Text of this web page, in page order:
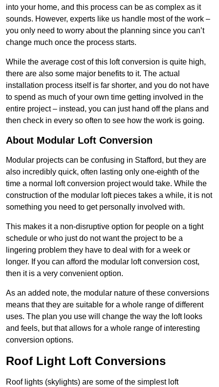
into your home, and this process can be as complex as it
sounds. However, experts like us handle most of the work –
you only need to worry about the planning since you can’t
change much once the process starts.
While the average cost of this loft conversion is quite high,
there are also some major benefits to it. The actual
installation process itself is far shorter, and you do not have
to spend as much of your own time getting involved in the
entire project – instead, you can just hand off the plans and
then check in every so often to see how the work is going.
About Modular Loft Conversion
Modular projects can be confusing in Stafford, but they are
also incredibly quick, often lasting only one-eighth of the
time a normal loft conversion project would take. While the
construction of the modular loft pieces takes a while, it is not
something you need to get personally involved with.
This makes it a non-disruptive option for people on a tight
schedule or who just do not want the project to be a
lingering problem they have to deal with for a week or
longer. If you can afford the modular loft conversion cost,
then it is a very convenient option.
As an added note, the modular nature of these conversions
means that they are suitable for a whole range of different
uses. The plan you use will change the way the loft looks
and feels, but that allows for a whole range of interesting
conversion options.
Roof Light Loft Conversions
Roof lights (skylights) are some of the simplest loft